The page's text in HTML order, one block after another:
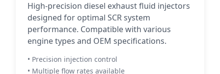
High-precision diesel exhaust fluid injectors
designed for optimal SCR system
performance. Compatible with various
engine types and OEM specifications.
• Precision injection control
• Multiple flow rates available